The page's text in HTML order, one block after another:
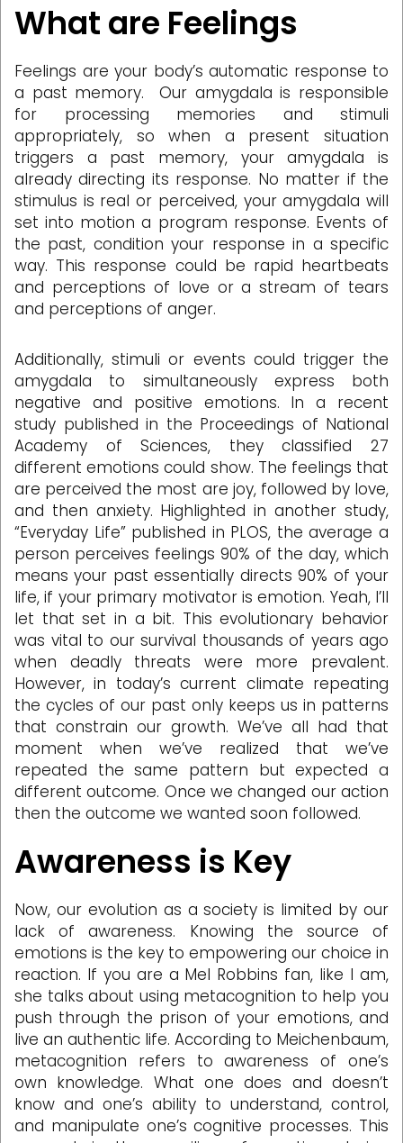
What are Feelings
Feelings are your body’s automatic response to
a past memory. Our amygdala is responsible
for processing memories and stimuli
appropriately, so when a present situation
triggers a past memory, your amygdala is
already directing its response. No matter if the
stimulus is real or perceived, your amygdala will
set into motion a program response. Events of
the past, condition your response in a specific
way. This response could be rapid heartbeats
and perceptions of love or a stream of tears
and perceptions of anger.
Additionally, stimuli or events could trigger the
amygdala to simultaneously express both
negative and positive emotions. In a recent
study published in the Proceedings of National
Academy of Sciences, they classified 27
different emotions could show. The feelings that
are perceived the most are joy, followed by love,
and then anxiety. Highlighted in another study,
“Everyday Life” published in PLOS, the average a
person perceives feelings 90% of the day, which
means your past essentially directs 90% of your
life, if your primary motivator is emotion. Yeah, I’ll
let that set in a bit. This evolutionary behavior
was vital to our survival thousands of years ago
when deadly threats were more prevalent.
However, in today’s current climate repeating
the cycles of our past only keeps us in patterns
that constrain our growth. We’ve all had that
moment when we’ve realized that we’ve
repeated the same pattern but expected a
different outcome. Once we changed our action
then the outcome we wanted soon followed.
Awareness is Key
Now, our evolution as a society is limited by our
lack of awareness. Knowing the source of
emotions is the key to empowering our choice in
reaction. If you are a Mel Robbins fan, like I am,
she talks about using metacognition to help you
push through the prison of your emotions, and
live an authentic life. According to Meichenbaum,
metacognition refers to awareness of one’s
own knowledge. What one does and doesn’t
know and one’s ability to understand, control,
and manipulate one’s cognitive processes. This